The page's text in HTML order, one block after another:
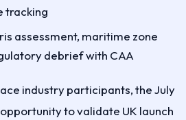
tracking
assessment, maritime zone
debrief with CAA
industry participants, the July
to validate UK launch